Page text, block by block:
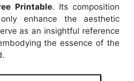
Printable. Its composition
enhance the aesthetic
as an insightful reference
the essence of the